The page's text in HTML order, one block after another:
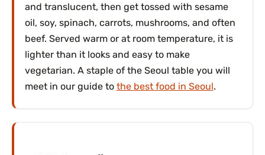
and translucent, then get tossed with sesame
oil, soy, spinach, carrots, mushrooms, and often
beef. Served warm or at room temperature, it is
lighter than it looks and easy to make
vegetarian. A staple of the Seoul table you will
meet in our guide to the best food in Seoul.